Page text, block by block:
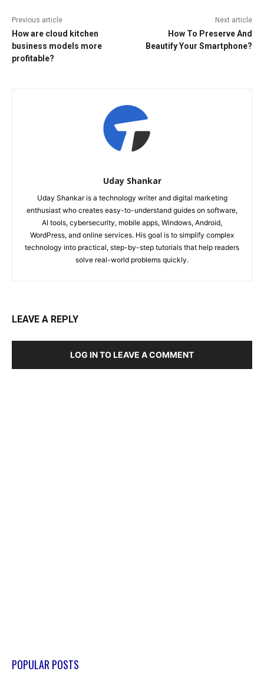
Previous article
How are cloud kitchen
business models more
profitable?
Next article
How To Preserve And
Beautify Your Smartphone?
Uday Shankar
Uday Shankar is a technology writer and digital marketing
enthusiast who creates easy-to-understand guides on software,
AI tools, cybersecurity, mobile apps, Windows, Android,
WordPress, and online services. His goal is to simplify complex
technology into practical, step-by-step tutorials that help readers
solve real-world problems quickly.
LEAVE A REPLY
LOG IN TO LEAVE A COMMENT
POPULAR POSTS